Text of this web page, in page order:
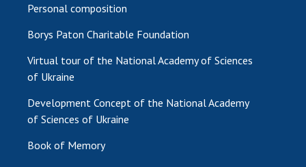
Personal composition
Borys Paton Charitable Foundation
Virtual tour of the National Academy of Sciences
of Ukraine
Development Concept of the National Academy
of Sciences of Ukraine
Book of Memory